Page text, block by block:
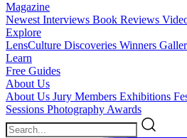
Magazine
Newest Interviews Book Reviews
Explore
LensCulture Discoveries Winners
Learn
Free Guides
About Us
About Us Jury Members Exhibitions
Sessions Photography Awards